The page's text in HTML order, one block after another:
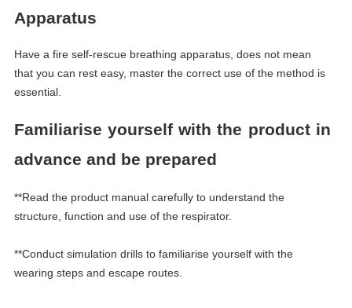
Apparatus
Have a fire self-rescue breathing apparatus, does not mean
that you can rest easy, master the correct use of the method is
essential.
Familiarise yourself with the product in
advance and be prepared
**Read the product manual carefully to understand the
structure, function and use of the respirator.
**Conduct simulation drills to familiarise yourself with the
wearing steps and escape routes.